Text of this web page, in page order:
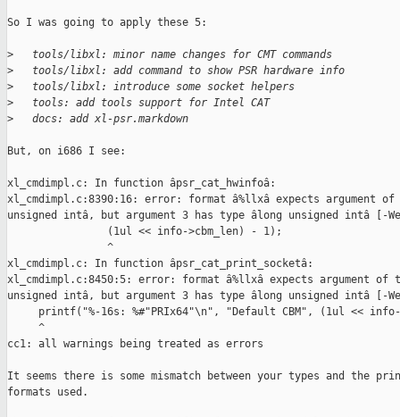
So I was going to apply these 5:
>
   tools/libxl: minor name changes for CMT commands
>
   tools/libxl: add command to show PSR hardware info
>
   tools/libxl: introduce some socket helpers
>
   tools: add tools support for Intel CAT
>
   docs: add xl-psr.markdown
But, on i686 I see:
xl_cmdimpl.c: In function âpsr_cat_hwinfoâ:
xl_cmdimpl.c:8390:16: error: format â%llxâ expects argument
unsigned intâ, but argument 3 has type âlong unsigned intâ [-
                (1ul << info->cbm_len) - 1);
                ^
xl_cmdimpl.c: In function âpsr_cat_print_socketâ:
xl_cmdimpl.c:8450:5: error: format â%llxâ expects argument of
unsigned intâ, but argument 3 has type âlong unsigned intâ [-
printf("%-16s: %#"PRIx64"\n", "Default CBM", (1ul <<
     ^
cc1: all warnings being treated as errors
It seems there is some mismatch between your types and the
formats used.